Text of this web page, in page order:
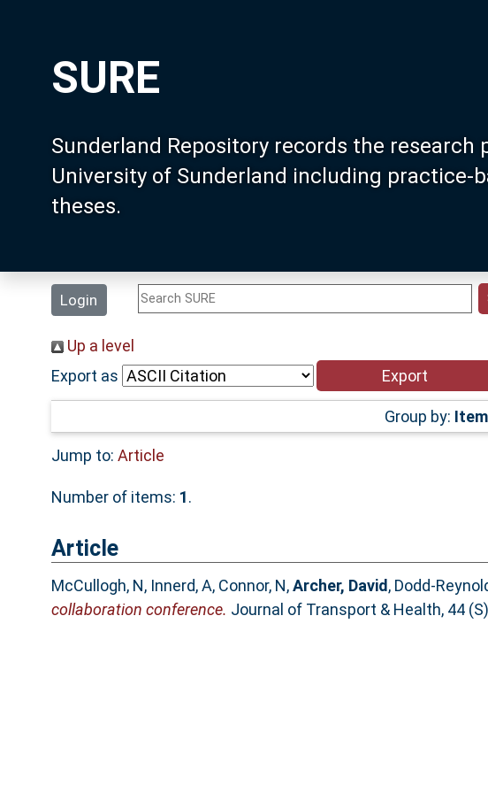
SURE
Sunderland Repository records the research
University of Sunderland including practice-
theses.
Login
Up a level
Export as
Group by:
Jump to: Article
Number of items: 1.
Article
McCullogh, N, Innerd, A, Connor, N,Archer, David , Dodd-
collaboration conference. Journal of Transport & Health, 44